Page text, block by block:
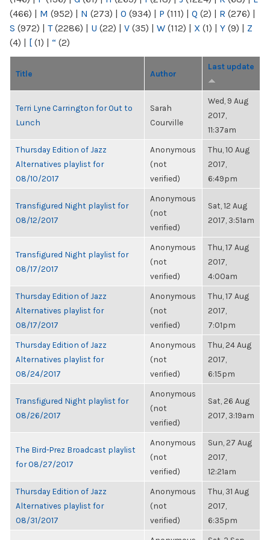
(466) | M (952) | N (273) | O (934) | P (111) | Q (2) | R (276) |
S (972) | T(2286) | U (22) | V (35) | W (112) | X (1) | Y (9) | Z
(4) | [ (1) | “ (2)
Title Author
Last update
Terri Lyne Carrington for Out to
Lunch
Sarah
Courville
Wed, 9 Aug
2017,
11:37am
Thursday Edition of Jazz
Alternatives playlist for
08/10/2017
Anonymous
(not
verified)
Thu, 10 Aug
2017,
6:49pm
Transfigured Night playlist for
08/12/2017
Anonymous
(not
verified)
Sat, 12 Aug
2017, 3:51am
Transfigured Night playlist for
08/17/2017
Anonymous
(not
verified)
Thu, 17 Aug
2017,
4:00am
Thursday Edition of Jazz
Alternatives playlist for
08/17/2017
Anonymous
(not
verified)
Thu, 17 Aug
2017,
7:01pm
Thursday Edition of Jazz
Alternatives playlist for
08/24/2017
Anonymous
(not
verified)
Thu, 24 Aug
2017,
6:15pm
Transfigured Night playlist for
08/26/2017
Anonymous
(not
verified)
Sat, 26 Aug
2017, 3:19am
The Bird-Prez Broadcast playlist
for 08/27/2017
Anonymous
(not
verified)
Sun, 27 Aug
2017,
12:21am
Thursday Edition of Jazz
Alternatives playlist for
08/31/2017
Anonymous
(not
verified)
Thu, 31 Aug
2017,
6:35pm